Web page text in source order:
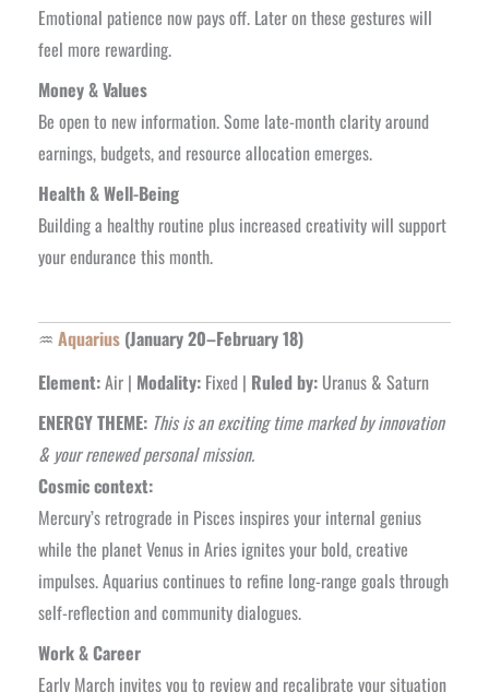
Emotional patience now pays off. Later on these gestures will
feel more rewarding.
Money & Values
Be open to new information. Some late-month clarity around
earnings, budgets, and resource allocation emerges.
Health & Well-Being
Building a healthy routine plus increased creativity will support
your endurance this month.
♒ Aquarius(January 20–February 18)
Element:Air | Modality:Fixed | Ruled by:Uranus & Saturn
ENERGY THEME: This is an exciting time marked by innovation
& your renewed personal mission.
Cosmic context:
Mercury’s retrograde in Pisces inspires your internal genius
while the planet Venus in Aries ignites your bold, creative
impulses. Aquarius continues to refine long-range goals through
self-reflection and community dialogues.
Work & Career
Early March invites you to review and recalibrate your situation